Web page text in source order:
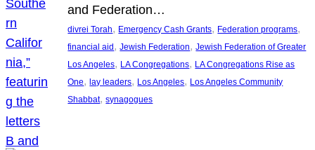
and Federation…
divrei Torah, Emergency Cash Grants, Federation programs
financial aid, Jewish Federation, Jewish Federation of Greater
Los Angeles, LA Congregations, LA Congregations Rise as
One, lay leaders, Los Angeles, Los Angeles Community
Shabbat, synagogues